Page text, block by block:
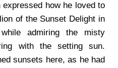
how he loved to
of the Sunset Delight in
admiring the misty
with the setting sun.
sunsets here, as he had